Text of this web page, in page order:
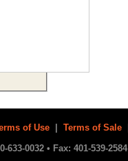
of Use Terms of Sale
0032 • Fax: 401-539-2584